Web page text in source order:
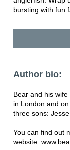
bursting with fun
Author bio:
Bear and his
in London and
three sons:
You can find out
website: